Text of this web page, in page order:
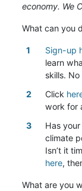
economy. We
What can you
Sign-up
learn
skills.
Click
work for
Has
climate
Isn’t it
here,
What are you